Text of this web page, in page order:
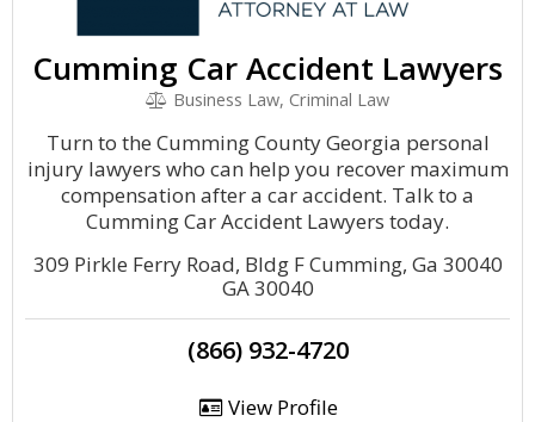
Cumming Car Accident Lawyers
Business Law, Criminal Law
Turn to the Cumming County Georgia personal
injury lawyers who can help you recover maximum
compensation after a car accident. Talk to a
Cumming Car Accident Lawyers today.
309 Pirkle Ferry Road, Bldg F Cumming, Ga 30040
GA 30040
(866) 932-4720
View Profile